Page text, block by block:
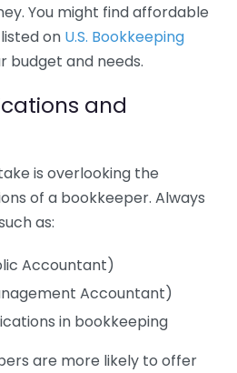
You might find affordable
on U.S. Bookkeeping
budget and needs.
and
is overlooking the
of a bookkeeper. Always
as:
Accountant)
Accountant)
in bookkeeping
are more likely to offer